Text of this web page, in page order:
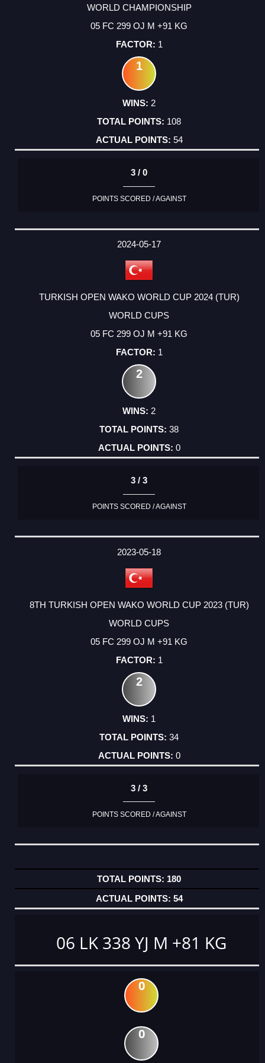
WORLD CHAMPIONSHIP
05 FC 299 OJ M +91 KG
1
1
2
108
54
3 / 0
POINTS SCORED / AGAINST
2024-05-17
TURKISH OPEN WAKO WORLD CUP 2024 (TUR)
WORLD CUPS
05 FC 299 OJ M +91 KG
1
2
2
38
0
3 / 3
POINTS SCORED / AGAINST
2023-05-18
8TH TURKISH OPEN WAKO WORLD CUP 2023 (TUR)
WORLD CUPS
05 FC 299 OJ M +91 KG
1
2
1
34
0
3 / 3
POINTS SCORED / AGAINST
180
54
06 LK 338 YJ M +81 KG
0
0